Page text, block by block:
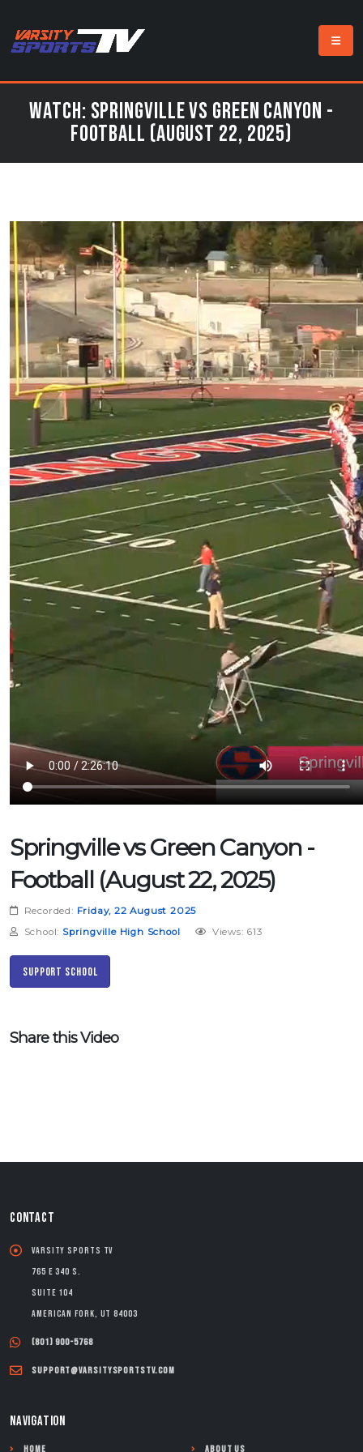
Watch: Springville vs Green Canyon -
Football (August 22, 2025)
Springville vs Green Canyon -
Football (August 22, 2025)
Recorded: Friday, 22 August 2025
School: Springville High School Views: 613
Support School
Share this Video
CONTACT
Varsity Sports TV
765 E 340 S.
Suite 104
American Fork, UT 84003
(801) 900-5768
support@varsitysportstv.com
NAVIGATION
Home About Us